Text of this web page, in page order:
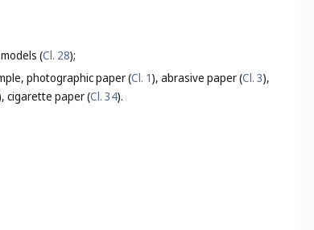
(Cl. 28);
photographic paper (Cl. 1), abrasive paper (Cl. 3),
cigarette paper (Cl. 34).